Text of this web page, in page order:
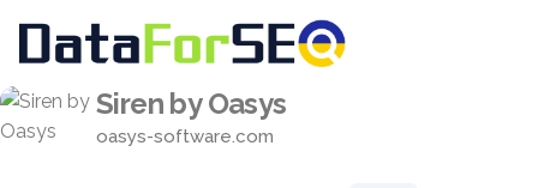
Siren by Oasys
oasys-software.com